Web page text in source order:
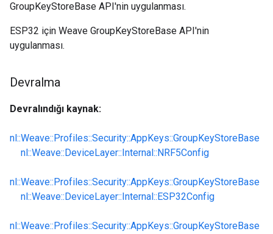
GroupKeyStoreBase API'nin uygulanması.
ESP32 için Weave GroupKeyStoreBase API'nin
uygulanması.
Devralma
Devralındığı kaynak:
nl::Weave::Profiles::Security::AppKeys::GroupKeyStoreBase
nl::Weave::DeviceLayer::Internal::NRF5Config
nl::Weave::Profiles::Security::AppKeys::GroupKeyStoreBase
nl::Weave::DeviceLayer::Internal::ESP32Config
nl::Weave::Profiles::Security::AppKeys::GroupKeyStoreBase